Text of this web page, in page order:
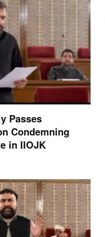
Passes
Condemning
in IIOJK